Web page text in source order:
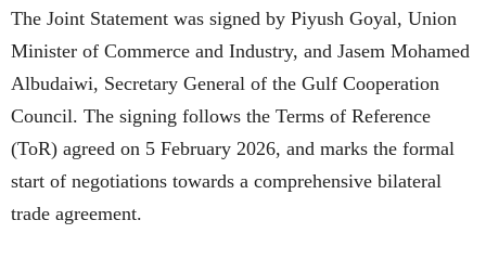
The Joint Statement was signed by Piyush Goyal, Union
Minister of Commerce and Industry, and Jasem Mohamed
Albudaiwi, Secretary General of the Gulf Cooperation
Council. The signing follows the Terms of Reference
(ToR) agreed on 5 February 2026, and marks the formal
start of negotiations towards a comprehensive bilateral
trade agreement.